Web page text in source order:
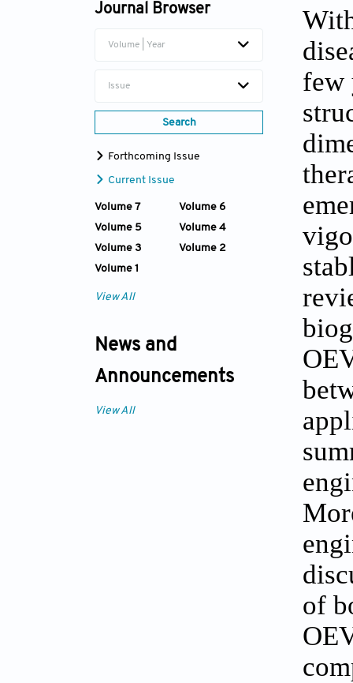
Journal Browser
Volume | Year
Issue
Search
Forthcoming Issue
Current Issue
Volume 7
Volume 6
Volume 5
Volume 4
Volume 3
Volume 2
Volume 1
View All
News and
Announcements
View All
few
of